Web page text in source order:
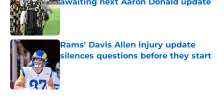
Published by on Invalid Date
Rams' Davis Allen injury update
silences questions before they start
Published by on Invalid Date